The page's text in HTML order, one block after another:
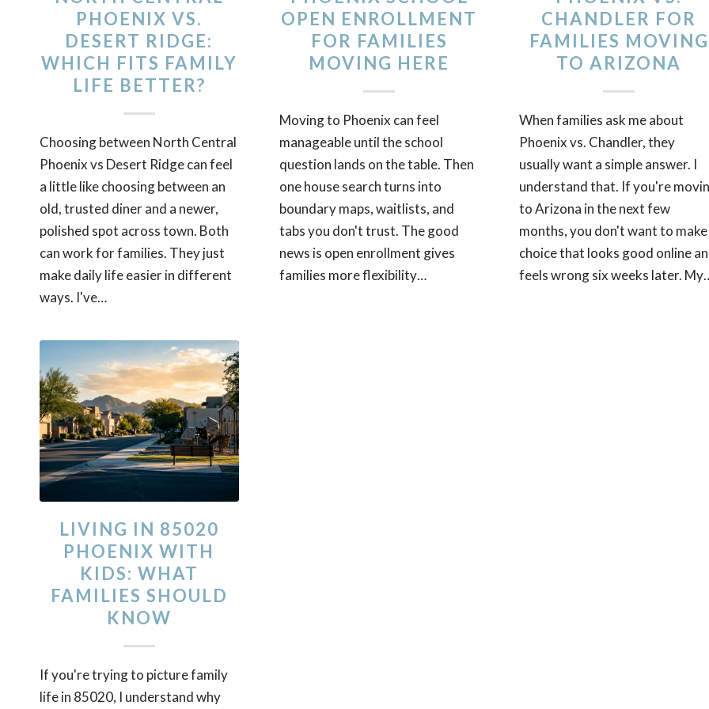
PHOENIX VS.
DESERT RIDGE:
WHICH FITS FAMILY
LIFE BETTER?
Choosing between North Central
Phoenix vs Desert Ridge can feel
a little like choosing between an
old, trusted diner and a newer,
polished spot across town. Both
can work for families. They just
make daily life easier in different
ways. I've…
OPEN ENROLLMENT
FOR FAMILIES
MOVING HERE
Moving to Phoenix can feel
manageable until the school
question lands on the table. Then
one house search turns into
boundary maps, waitlists, and
tabs you don't trust. The good
news is open enrollment gives
families more flexibility…
CHANDLER FOR
FAMILIES MOVING
TO ARIZONA
When families ask me about
Phoenix vs. Chandler, they
usually want a simple answer. I
understand that. If you're
to Arizona in the next few
months, you don't want to make
choice that looks good online
feels wrong six weeks later.
LIVING IN 85020
PHOENIX WITH
KIDS: WHAT
FAMILIES SHOULD
KNOW
If you're trying to picture family
life in 85020, I understand why